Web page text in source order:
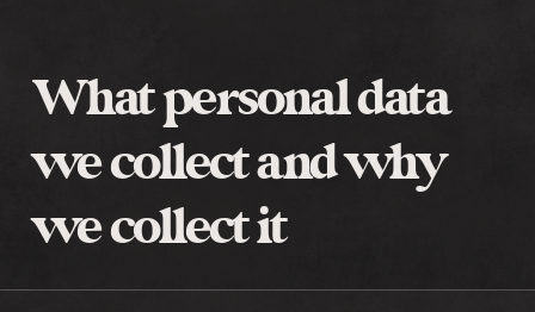
What personal data
we collect and why
we collect it